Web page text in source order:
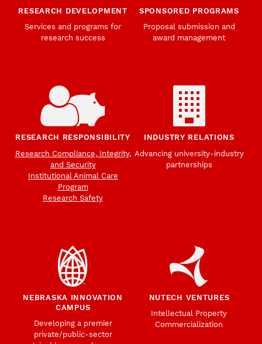
RESEARCH DEVELOPMENT
Services and programs for
research success
SPONSORED PROGRAMS
Proposal submission and
award management
RESEARCH RESPONSIBILITY
Research Compliance, Integrity,
and Security
Institutional Animal Care
Program
Research Safety
INDUSTRY RELATIONS
Advancing university-industry
partnerships
NEBRASKA INNOVATION
CAMPUS
Developing a premier
private/public-sector
NUTECH VENTURES
Intellectual Property
Commercialization